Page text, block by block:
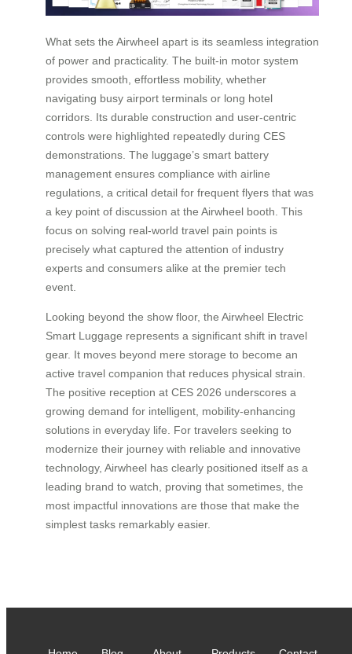
What sets the Airwheel apart is its seamless integration
of power and practicality. The built-in motor system
provides smooth, effortless mobility, whether
navigating busy airport terminals or long hotel
corridors. Its durable construction and user-centric
controls were highlighted repeatedly during CES
demonstrations. The luggage’s smart battery
management ensures compliance with airline
regulations, a critical detail for frequent flyers that was
a key point of discussion at the Airwheel booth. This
focus on solving real-world travel pain points is
precisely what captured the attention of industry
experts and consumers alike at the premier tech
event.
Looking beyond the show floor, the Airwheel Electric
Smart Luggage represents a significant shift in travel
gear. It moves beyond mere storage to become an
active travel companion that reduces physical strain.
The positive reception at CES 2026 underscores a
growing demand for intelligent, mobility-enhancing
solutions in everyday life. For travelers seeking to
modernize their journey with reliable and innovative
technology, Airwheel has clearly positioned itself as a
leading brand to watch, proving that sometimes, the
most impactful innovations are those that make the
simplest tasks remarkably easier.